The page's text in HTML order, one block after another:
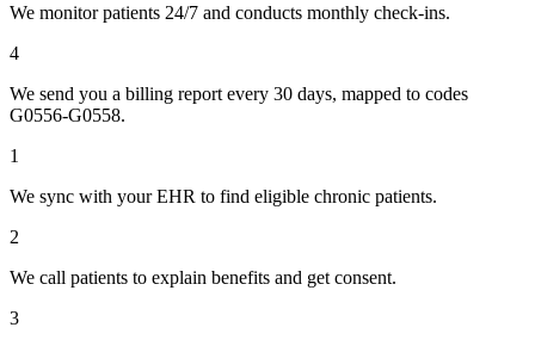
We monitor patients 24/7 and conducts monthly check-ins.
4
We send you a billing report every 30 days, mapped to codes
G0556-G0558.
1
We sync with your EHR to find eligible chronic patients.
2
We call patients to explain benefits and get consent.
3